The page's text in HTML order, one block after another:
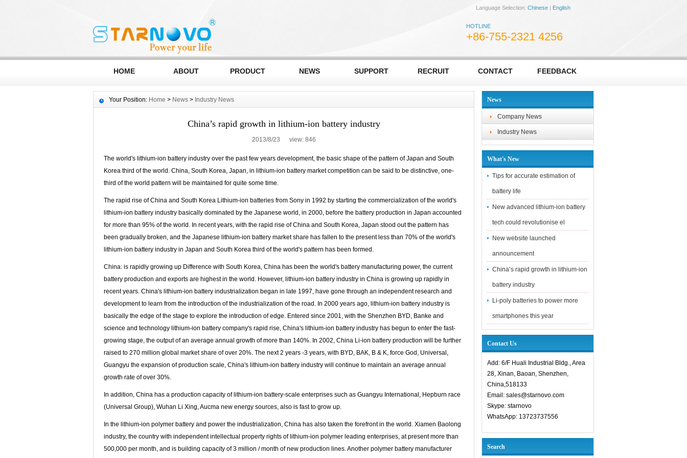
Language Selection: Chinese | English
HOTLINE
+86-755-2321 4256
HOME ABOUT PRODUCT NEWS SUPPORT RECRUIT CONTACT FEEDBACK
News
Company News
Industry News
What's New
Tips for accurate estimation of
battery life
New advanced lithium-ion battery
tech could revolutionise el
New website launched
announcement
China’s rapid growth in lithium-ion
battery industry
Li-poly batteries to power more
smartphones this year
Contact Us
Add: 6/F Huali Industrial Bldg., Area
28, Xinan, Baoan, Shenzhen,
China,518133
Email: sales@starnovo.com
Skype: starnovo
WhatsApp: 13723737556
Search
Your Position: Home > News > Industry News
China’s rapid growth in lithium-ion battery industry
2013/8/23 view: 846
The world's lithium-ion battery industry over the past few years development, the basic shape of the pattern of Japan and South
Korea third of the world. China, South Korea, Japan, in lithium-ion battery market competition can be said to be distinctive, one-
third of the world pattern will be maintained for quite some time.
The rapid rise of China and South Korea Lithium-ion batteries from Sony in 1992 by starting the commercialization of the world's
lithium-ion battery industry basically dominated by the Japanese world, in 2000, before the battery production in Japan accounted
for more than 95% of the world. In recent years, with the rapid rise of China and South Korea, Japan stood out the pattern has
been gradually broken, and the Japanese lithium-ion battery market share has fallen to the present less than 70% of the world's
lithium-ion battery industry in Japan and South Korea third of the world's pattern has been formed.
China: is rapidly growing up Difference with South Korea, China has been the world's battery manufacturing power, the current
battery production and exports are highest in the world. However, lithium-ion battery industry in China is growing up rapidly in
recent years. China's lithium-ion battery industrialization began in late 1997, have gone through an independent research and
development to learn from the introduction of the industrialization of the road. In 2000 years ago, lithium-ion battery industry is
basically the edge of the stage to explore the introduction of edge. Entered since 2001, with the Shenzhen BYD, Banke and
science and technology lithium-ion battery company's rapid rise, China's lithium-ion battery industry has begun to enter the fast-
growing stage, the output of an average annual growth of more than 140%. In 2002, China Li-ion battery production will be further
raised to 270 million global market share of over 20%. The next 2 years -3 years, with BYD, BAK, B & K, force God, Universal,
Guangyu the expansion of production scale, China's lithium-ion battery industry will continue to maintain an average annual
growth rate of over 30%.
In addition, China has a production capacity of lithium-ion battery-scale enterprises such as Guangyu International, Hepburn race
(Universal Group), Wuhan Li Xing, Aucma new energy sources, also is fast to grow up.
In the lithium-ion polymer battery and power the industrialization, China has also taken the forefront in the world. Xiamen Baolong
industry, the country with independent intellectual property rights of lithium-ion polymer leading enterprises, at present more than
500,000 per month, and is building capacity of 3 million / month of new production lines. Another polymer battery manufacturer